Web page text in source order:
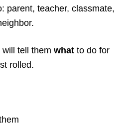
parent, teacher, classmate,
tell them whatto do for
rolled.